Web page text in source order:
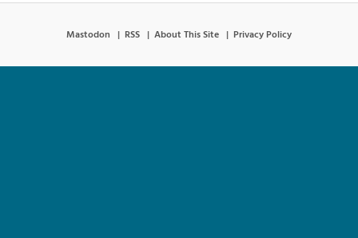
Mastodon RSS About This Site Privacy Policy